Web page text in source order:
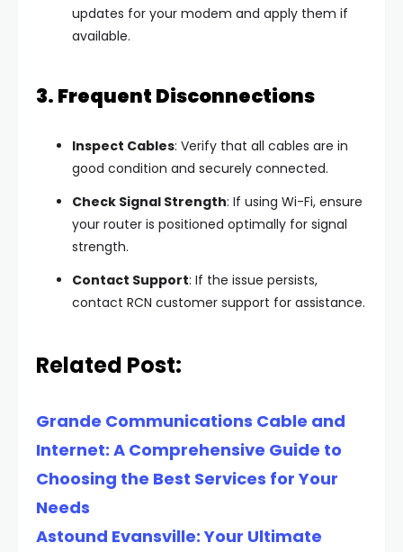
updates for your modem and apply them if
available.
3. Frequent Disconnections
Inspect Cables: Verify that all cables are in
good condition and securely connected.
Check Signal Strength: If using Wi-Fi, ensure
your router is positioned optimally for signal
strength.
Contact Support: If the issue persists,
contact RCN customer support for assistance.
Related Post:
Grande Communications Cable and
Internet: A Comprehensive Guide to
Choosing the Best Services for Your
Needs
Astound Evansville: Your Ultimate